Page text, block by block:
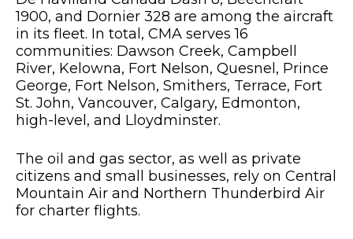
1900, and Dornier 328 are among the aircraft
in its fleet. In total, CMA serves 16
communities: Dawson Creek, Campbell
River, Kelowna, Fort Nelson, Quesnel, Prince
George, Fort Nelson, Smithers, Terrace, Fort
St. John, Vancouver, Calgary, Edmonton,
high-level, and Lloydminster.
The oil and gas sector, as well as private
citizens and small businesses, rely on Central
Mountain Air and Northern Thunderbird Air
for charter flights.